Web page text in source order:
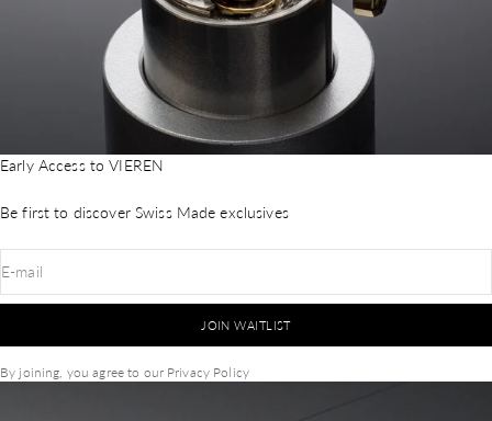
Early Access to VIEREN
Be first to discover Swiss Made exclusives
E-mail
JOIN WAITLIST
By joining, you agree to our Privacy Policy